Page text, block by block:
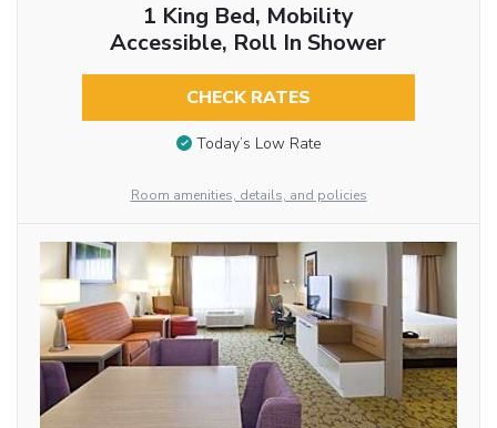
1 King Bed, Mobility
Accessible, Roll In Shower
CHECK RATES
Today’s Low Rate
Room amenities, details, and policies